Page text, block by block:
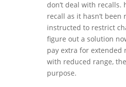
don’t deal with recalls.
recall as it hasn’t been
instructed to restrict
figure out a solution
pay extra for extended
with reduced range,
purpose.